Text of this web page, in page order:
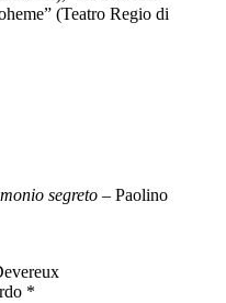
(Teatro Regio di
segreto – Paolino
*